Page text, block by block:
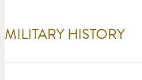
MILITARY HISTORY